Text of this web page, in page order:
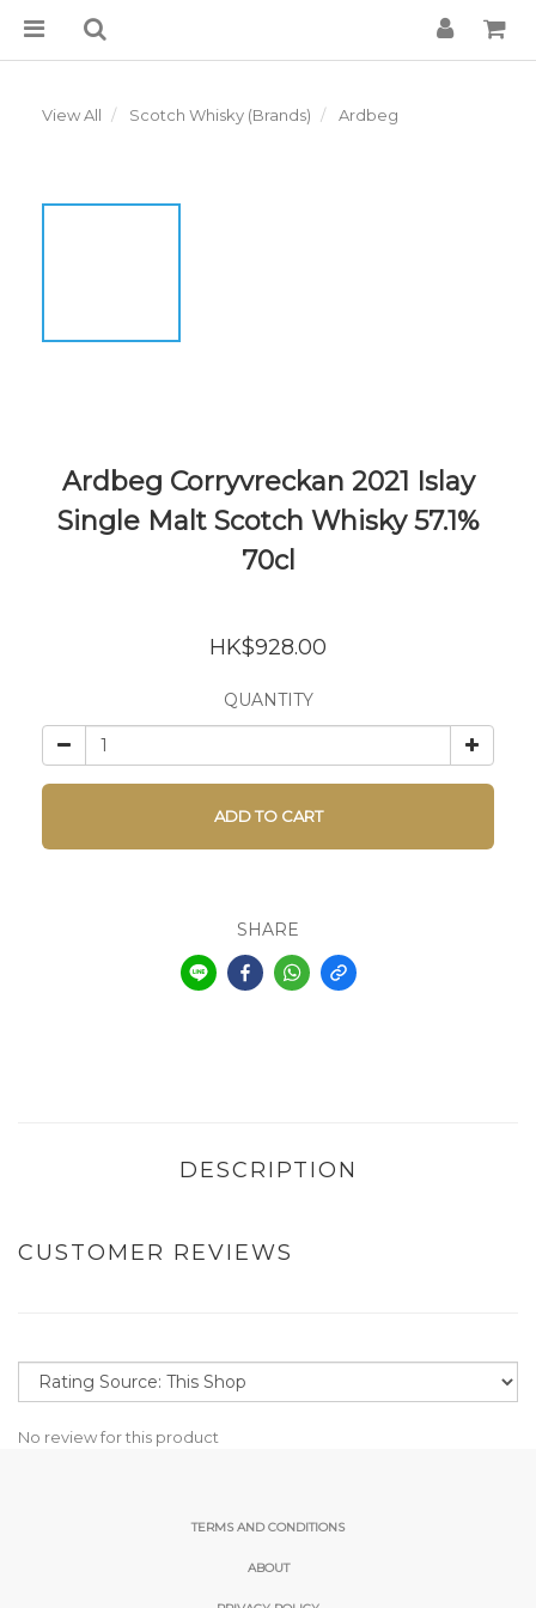
View All Scotch Whisky (Brands) Ardbeg
Ardbeg Corryvreckan 2021 Islay
Single Malt Scotch Whisky 57.1%
70cl
HK$928.00
QUANTITY
ADD TO CART
SHARE
DESCRIPTION
CUSTOMER REVIEWS
No review for this product
TERMS AND CONDITIONS
ABOUT